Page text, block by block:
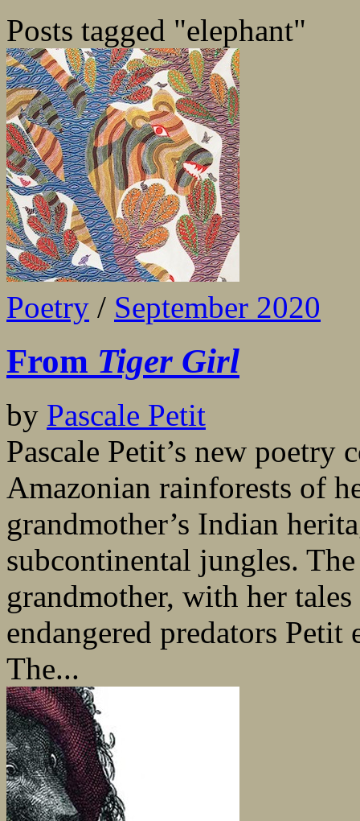
Posts tagged "elephant"
Poetry / September 2020
From Tiger Girl
by Pascale Petit
Pascale Petit’s new
Amazonian rainforests of
grandmother’s Indian
subcontinental jungles.
grandmother, with her
endangered predators
The...